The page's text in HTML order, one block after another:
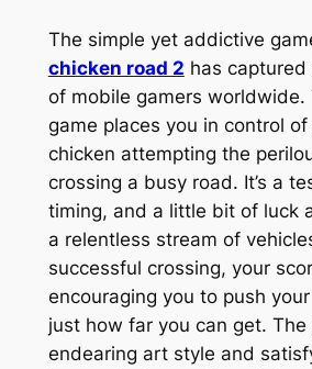
The simple yet addictive
chicken road 2 has
of mobile gamers worldwide.
game places you in control
chicken attempting the
crossing a busy road. It’s a
timing, and a little bit of luck
a relentless stream of
successful crossing, your
encouraging you to push
just how far you can get. The
endearing art style and